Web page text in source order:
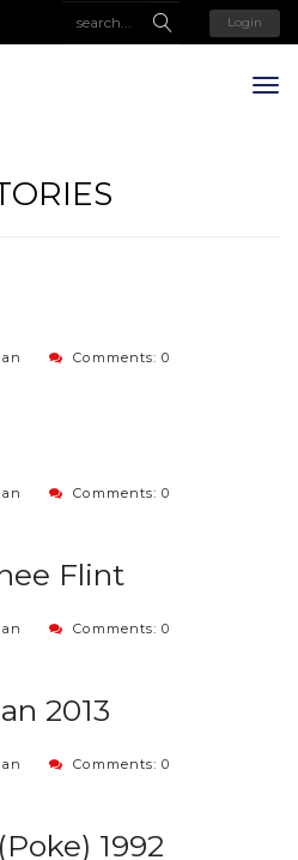
Login
Comments: 0
Comments: 0
Flint
Comments: 0
2013
Comments: 0
1992